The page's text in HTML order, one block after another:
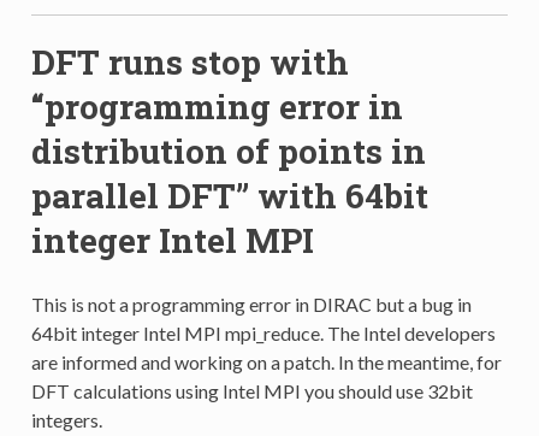
DFT runs stop with
“programming error in
distribution of points in
parallel DFT” with 64bit
integer Intel MPI
This is not a programming error in DIRAC but a bug in
64bit integer Intel MPI mpi_reduce. The Intel developers
are informed and working on a patch. In the meantime, for
DFT calculations using Intel MPI you should use 32bit
integers.